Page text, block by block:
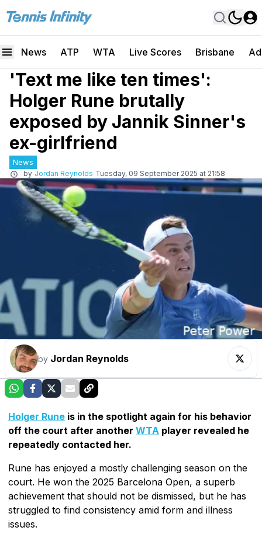
News ATP WTA Live Scores Brisbane
'Text me like ten times':
Holger Rune brutally
exposed by Jannik Sinner's
ex-girlfriend
News
by Jordan Reynolds Tuesday, 09 September 2025 at 21:58
by Jordan Reynolds
Holger Rune is in the spotlight again for his behavior
off the court after another WTA player revealed he
repeatedly contacted her.
Rune has enjoyed a mostly challenging season on the
court. He won the 2025 Barcelona Open, a superb
achievement that should not be dismissed, but he has
struggled to find consistency amid form and illness
issues.